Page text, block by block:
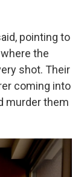
pointing to
the
shot. Their
coming into
murder them